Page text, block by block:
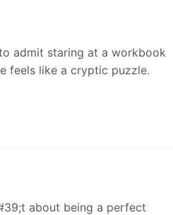
admit staring at a workbook
feels like a cryptic puzzle.
about being a perfect